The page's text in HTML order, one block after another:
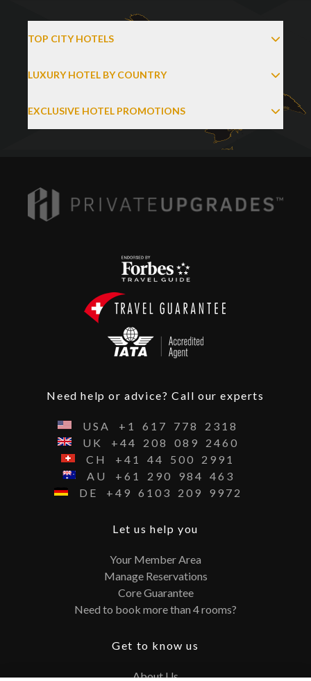
TOP CITY HOTELS
LUXURY HOTEL BY COUNTRY
EXCLUSIVE HOTEL PROMOTIONS
Need help or advice? Call our experts
USA +1 617 778
2318
UK
+44 208 089
2460
CH
+41 44 500
2991
AU
+61 290 984
463
DE
+49 6103 209 9972
Let us help you
Your Member Area
Manage Reservations
Core Guarantee
Need to book more than 4 rooms?
Get to know us
About Us